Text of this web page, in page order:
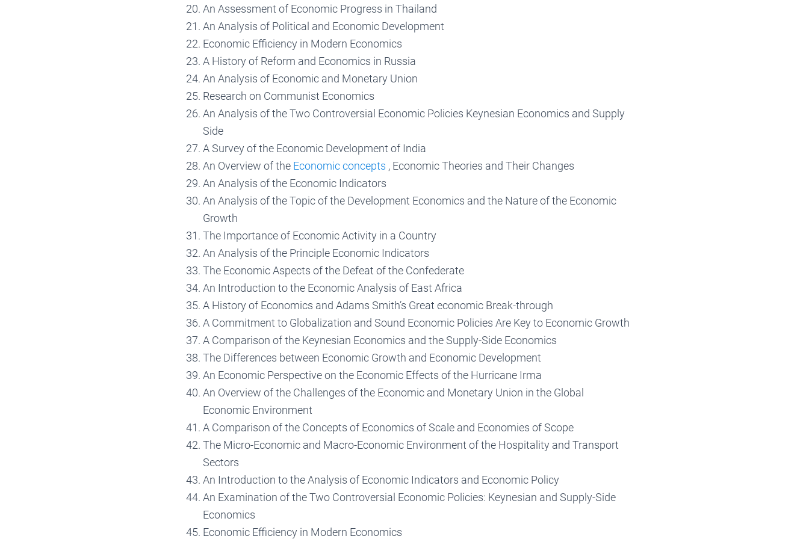
An Assessment of Economic Progress in Thailand
An Analysis of Political and Economic Development
Economic Efficiency in Modern Economics
A History of Reform and Economics in Russia
An Analysis of Economic and Monetary Union
Research on Communist Economics
An Analysis of the Two Controversial Economic Policies Keynesian Economics and Supply
Side
A Survey of the Economic Development of India
An Overview of the Economic concepts , Economic Theories and Their Changes
An Analysis of the Economic Indicators
An Analysis of the Topic of the Development Economics and the Nature of the Economic
Growth
The Importance of Economic Activity in a Country
An Analysis of the Principle Economic Indicators
The Economic Aspects of the Defeat of the Confederate
An Introduction to the Economic Analysis of East Africa
A History of Economics and Adams Smith’s Great economic Break-through
A Commitment to Globalization and Sound Economic Policies Are Key to Economic Growth
A Comparison of the Keynesian Economics and the Supply-Side Economics
The Differences between Economic Growth and Economic Development
An Economic Perspective on the Economic Effects of the Hurricane Irma
An Overview of the Challenges of the Economic and Monetary Union in the Global
Economic Environment
A Comparison of the Concepts of Economics of Scale and Economies of Scope
The Micro-Economic and Macro-Economic Environment of the Hospitality and Transport
Sectors
An Introduction to the Analysis of Economic Indicators and Economic Policy
An Examination of the Two Controversial Economic Policies: Keynesian and Supply-Side
Economics
Economic Efficiency in Modern Economics